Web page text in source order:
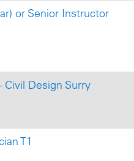
or Senior Instructor
Civil Design Surry
T1